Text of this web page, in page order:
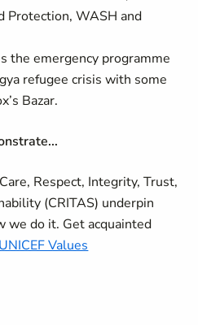
Protection, WASH and
the emergency programme
refugee crisis with some
Bazar.
Respect, Integrity, Trust,
(CRITAS) underpin
we do it. Get acquainted
UNICEF Values